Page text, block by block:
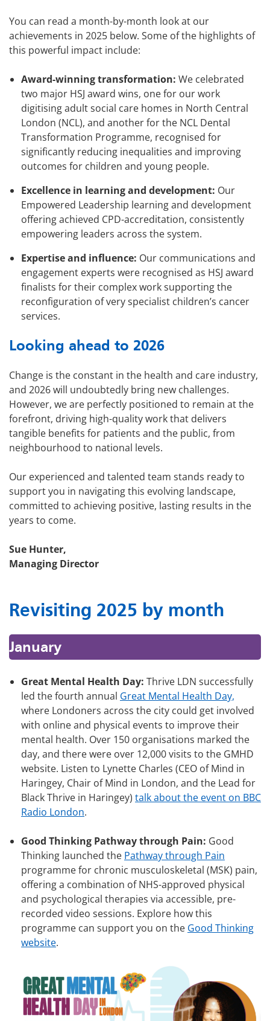
You can read a month-by-month look at our
achievements in 2025 below. Some of the highlights of
this powerful impact include:
Award-winning transformation: We celebrated
two major HSJ award wins, one for our work
digitising adult social care homes in North Central
London (NCL), and another for the NCL Dental
Transformation Programme, recognised for
significantly reducing inequalities and improving
outcomes for children and young people.
Excellence in learning and development: Our
Empowered Leadership learning and development
offering achieved CPD-accreditation, consistently
empowering leaders across the system.
Expertise and influence: Our communications and
engagement experts were recognised as HSJ award
finalists for their complex work supporting the
reconfiguration of very specialist children’s cancer
services.
Looking ahead to 2026
Change is the constant in the health and care industry,
and 2026 will undoubtedly bring new challenges.
However, we are perfectly positioned to remain at the
forefront, driving high-quality work that delivers
tangible benefits for patients and the public, from
neighbourhood to national levels.
Our experienced and talented team stands ready to
support you in navigating this evolving landscape,
committed to achieving positive, lasting results in the
years to come.
Sue Hunter,
Managing Director
Revisiting 2025 by month
January
Great Mental Health Day: Thrive LDN successfully
led the fourth annual Great Mental Health Day,
where Londoners across the city could get involved
with online and physical events to improve their
mental health. Over 150 organisations marked the
day, and there were over 12,000 visits to the GMHD
website. Listen to Lynette Charles (CEO of Mind in
Haringey, Chair of Mind in London, and the Lead for
Black Thrive in Haringey) talk about the event on BBC
Radio London.
Good Thinking Pathway through Pain: Good
Thinking launched the Pathway through Pain
programme for chronic musculoskeletal (MSK) pain,
offering a combination of NHS-approved physical
and psychological therapies via accessible, pre-
recorded video sessions. Explore how this
programme can support you on the Good Thinking
website.